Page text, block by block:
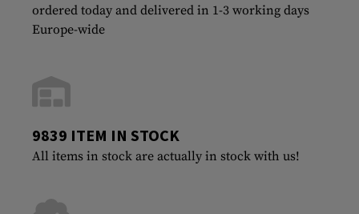
ordered today and delivered in 1-3 working days
Europe-wide
9839 ITEM IN STOCK
All items in stock are actually in stock with us!